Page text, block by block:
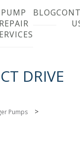
PUMP
REPAIR
BLOG
DRIVE
Pumps >